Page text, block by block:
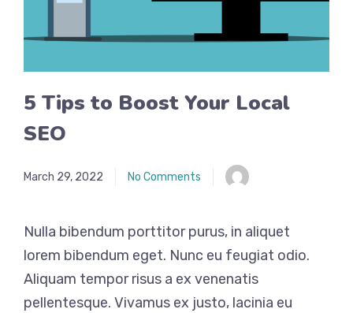
5 Tips to Boost Your Local
SEO
March 29, 2022 No Comments
Nulla bibendum porttitor purus, in aliquet
lorem bibendum eget. Nunc eu feugiat odio.
Aliquam tempor risus a ex venenatis
pellentesque. Vivamus ex justo, lacinia eu